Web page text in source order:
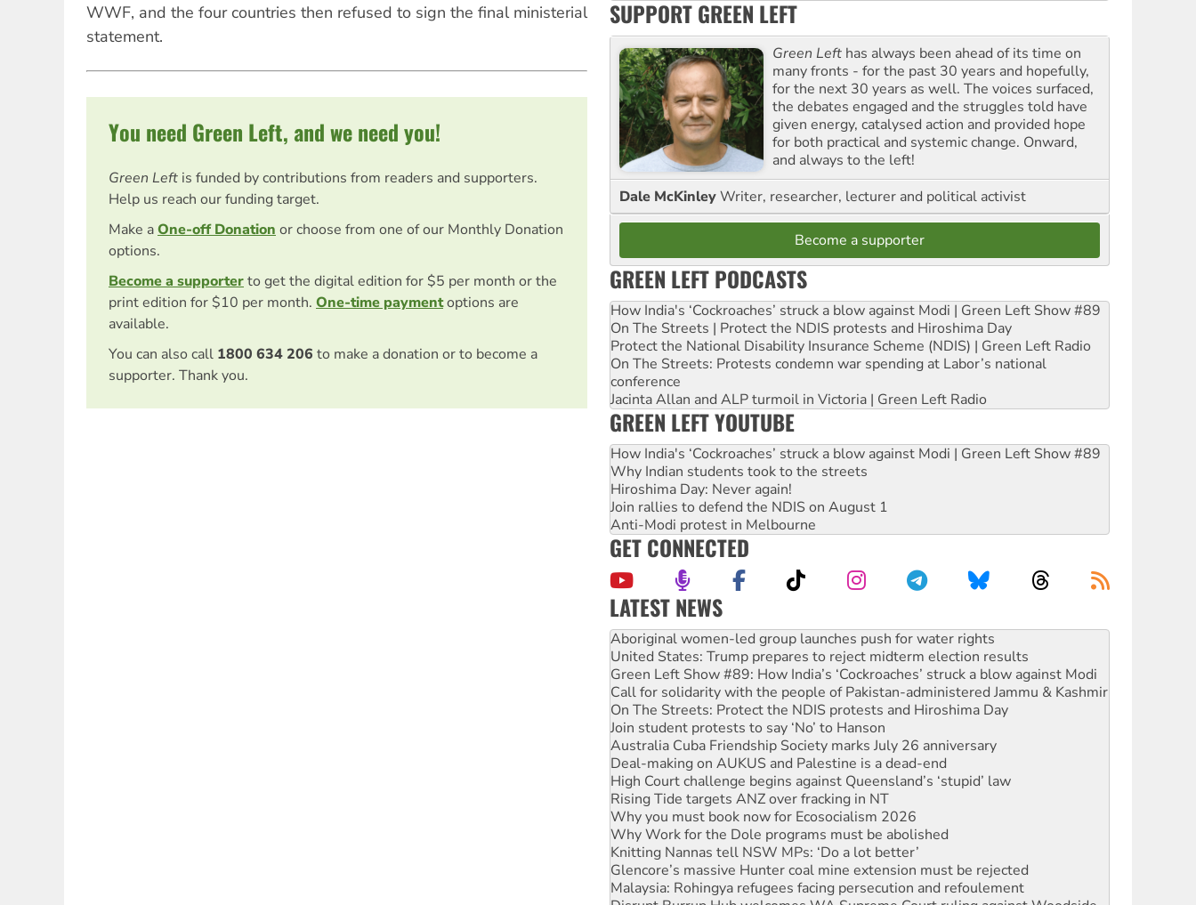
WWF, and the four countries then refused to sign the final ministerial
statement.
You need Green Left, and we need you!
Green Left is funded by contributions from readers and supporters.
Help us reach our funding target.
Make aOne-off Donation or choose from one of our Monthly Donation
options.
Become a supporterto get the digital edition for $5 per month or the
print edition for $10 per month. One-time paymentoptions are
available.
You can also call 1800 634 206 to make a donation or to become a
supporter. Thank you.
SUPPORT GREEN LEFT
Green Left has always been ahead of its time on
many fronts - for the past 30 years and hopefully,
for the next 30 years as well. The voices surfaced,
the debates engaged and the struggles told have
given energy, catalysed action and provided hope
for both practical and systemic change. Onward,
and always to the left!
Dale McKinleyWriter, researcher, lecturer and political activist
Become a supporter
GREEN LEFT PODCASTS
How India's ‘Cockroaches’ struck a blow against Modi | Green Left Show #89
On The Streets | Protect the NDIS protests and Hiroshima Day
Protect the National Disability Insurance Scheme (NDIS) | Green Left Radio
On The Streets: Protests condemn war spending at Labor’s national
conference
Jacinta Allan and ALP turmoil in Victoria | Green Left Radio
GREEN LEFT YOUTUBE
How India's ‘Cockroaches’ struck a blow against Modi | Green Left Show #89
Why Indian students took to the streets
Hiroshima Day: Never again!
Join rallies to defend the NDIS on August 1
Anti-Modi protest in Melbourne
GET CONNECTED
LATEST NEWS
Ansell must improve its workplace standards
Aboriginal women-led group launches push for water rights
United States: Trump prepares to reject midterm election results
Green Left Show #89: How India’s ‘Cockroaches’ struck a blow against Modi
Call for solidarity with the people of Pakistan-administered Jammu & Kashmir
On The Streets: Protect the NDIS protests and Hiroshima Day
Join student protests to say ‘No’ to Hanson
Australia Cuba Friendship Society marks July 26 anniversary
Deal-making on AUKUS and Palestine is a dead-end
High Court challenge begins against Queensland’s ‘stupid’ law
Rising Tide targets ANZ over fracking in NT
Why you must book now for Ecosocialism 2026
Why Work for the Dole programs must be abolished
Knitting Nannas tell NSW MPs: ‘Do a lot better’
Glencore’s massive Hunter coal mine extension must be rejected
Malaysia: Rohingya refugees facing persecution and refoulement